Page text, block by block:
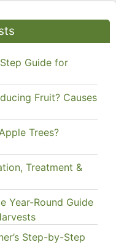
Guide for
Fruit? Causes
Trees?
Treatment &
Year-Round Guide
Step-by-Step